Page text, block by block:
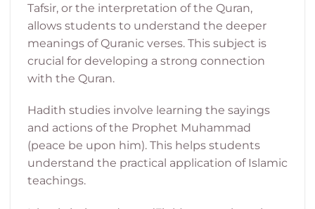
Tafsir, or the interpretation of the Quran,
allows students to understand the deeper
meanings of Quranic verses. This subject is
crucial for developing a strong connection
with the Quran.
Hadith studies involve learning the sayings
and actions of the Prophet Muhammad
(peace be upon him). This helps students
understand the practical application of Islamic
teachings.